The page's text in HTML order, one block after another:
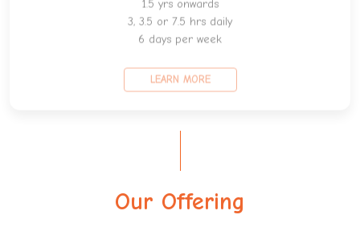
3, 3.5 or 7.5 hrs daily
LEARN MORE
Our Offering